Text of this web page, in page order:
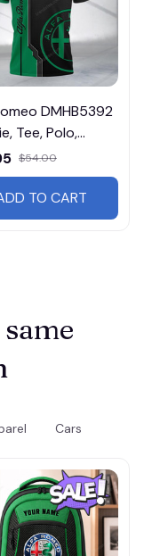
DMHB5392
Tee, Polo,
$54.00
TO CART
Cars